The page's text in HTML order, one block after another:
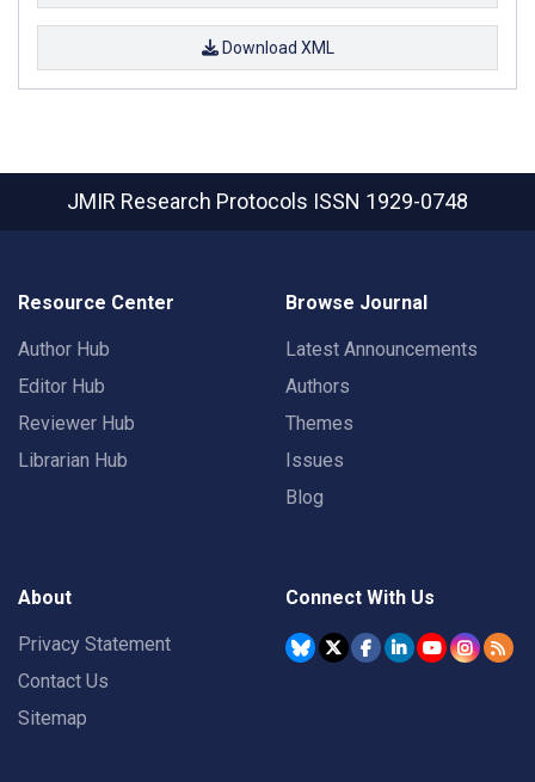
Download XML
JMIR Research Protocols ISSN 1929-0748
Resource Center
Author Hub
Editor Hub
Reviewer Hub
Librarian Hub
Browse Journal
Latest Announcements
Authors
Themes
Issues
Blog
About
Privacy Statement
Contact Us
Sitemap
Connect With Us